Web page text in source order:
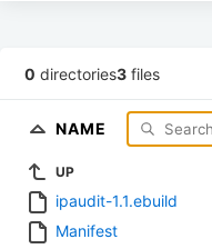
0 directories3 files
NAME
UP
ipaudit-1.1.ebuild
Manifest